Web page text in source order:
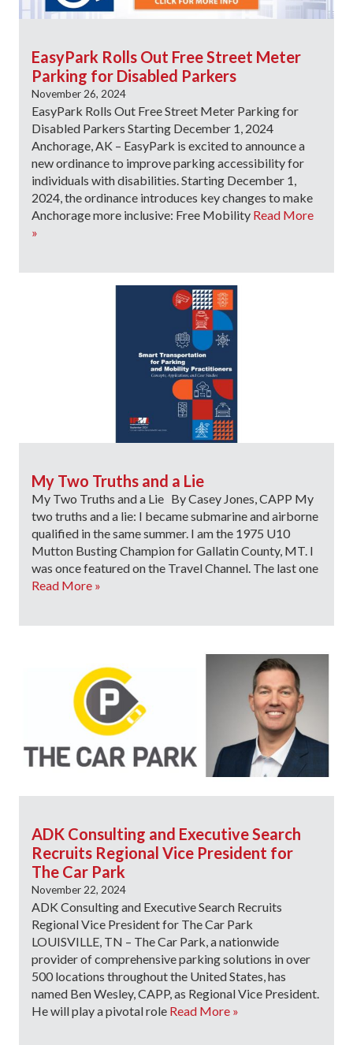
EasyPark Rolls Out Free Street Meter
Parking for Disabled Parkers
November 26, 2024
EasyPark Rolls Out Free Street Meter Parking for
Disabled Parkers Starting December 1, 2024
Anchorage, AK – EasyPark is excited to announce a
new ordinance to improve parking accessibility for
individuals with disabilities. Starting December 1,
2024, the ordinance introduces key changes to make
Anchorage more inclusive: Free Mobility Read More
»
My Two Truths and a Lie
My Two Truths and a Lie By Casey Jones, CAPP My
two truths and a lie: I became submarine and airborne
qualified in the same summer. I am the 1975 U10
Mutton Busting Champion for Gallatin County, MT. I
was once featured on the Travel Channel. The last one
Read More »
ADK Consulting and Executive Search
Recruits Regional Vice President for
The Car Park
November 22, 2024
ADK Consulting and Executive Search Recruits
Regional Vice President for The Car Park
LOUISVILLE, TN – The Car Park, a nationwide
provider of comprehensive parking solutions in over
500 locations throughout the United States, has
named Ben Wesley, CAPP, as Regional Vice President.
He will play a pivotal role Read More »